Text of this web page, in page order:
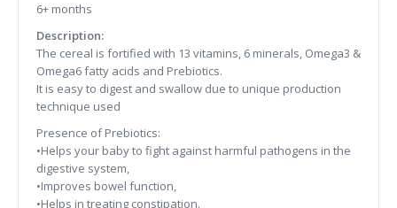
6+ months
Description:
The cereal is fortified with 13 vitamins, 6 minerals, Omega3 &
Omega6 fatty acids and Prebiotics.
It is easy to digest and swallow due to unique production
technique used
Presence of Prebiotics:
•Helps your baby to fight against harmful pathogens in the
digestive system,
•Improves bowel function,
•Helps in treating constipation.